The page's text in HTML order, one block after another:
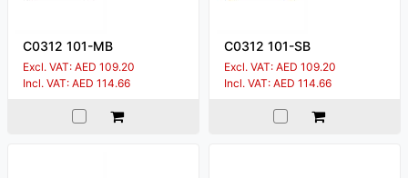
C0312 101-MB
Excl. VAT: AED 109.20
Incl. VAT: AED 114.66
C0312 101-SB
Excl. VAT: AED 109.20
Incl. VAT: AED 114.66